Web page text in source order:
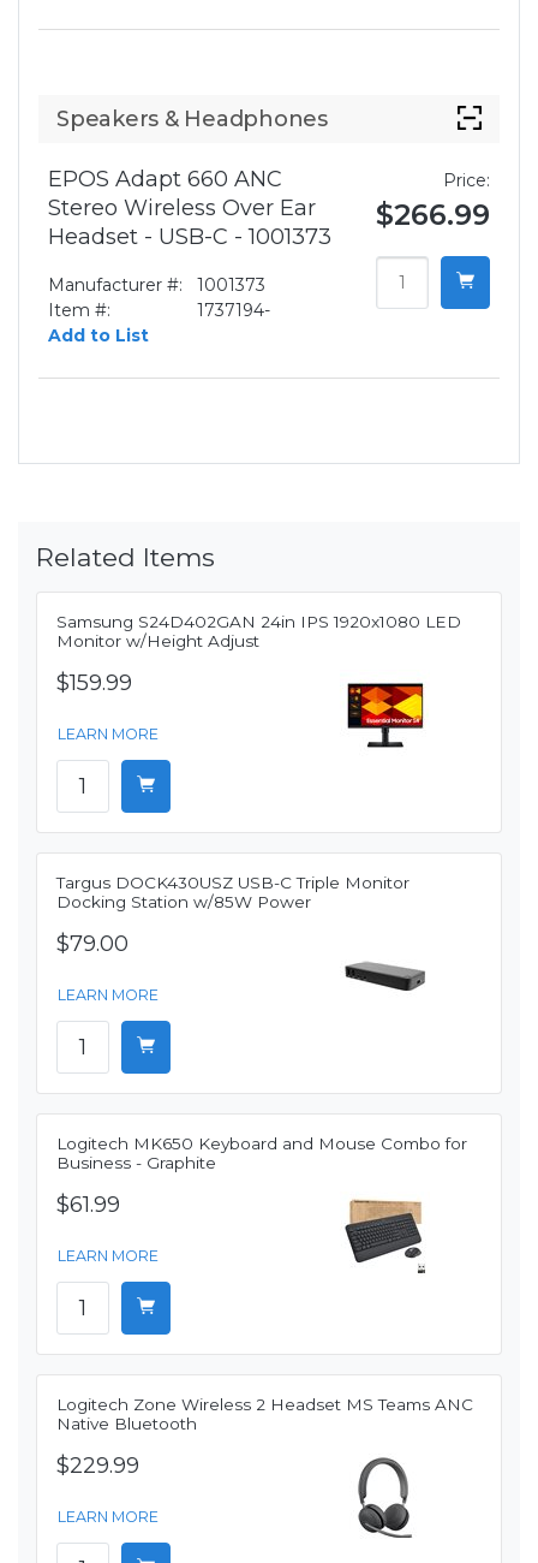
Speakers & Headphones
EPOS Adapt 660 ANC
Stereo Wireless Over Ear
Headset - USB-C - 1001373
Manufacturer #:
1001373
Item #:
1737194-
Add to List
Price:
$266.99
Related Items
Samsung S24D402GAN 24in IPS 1920x1080 LED
Monitor w/Height Adjust
$159.99
LEARN MORE
Targus DOCK430USZ USB-C Triple Monitor
Docking Station w/85W Power
$79.00
LEARN MORE
Logitech MK650 Keyboard and Mouse Combo for
Business - Graphite
$61.99
LEARN MORE
Logitech Zone Wireless 2 Headset MS Teams ANC
Native Bluetooth
$229.99
LEARN MORE